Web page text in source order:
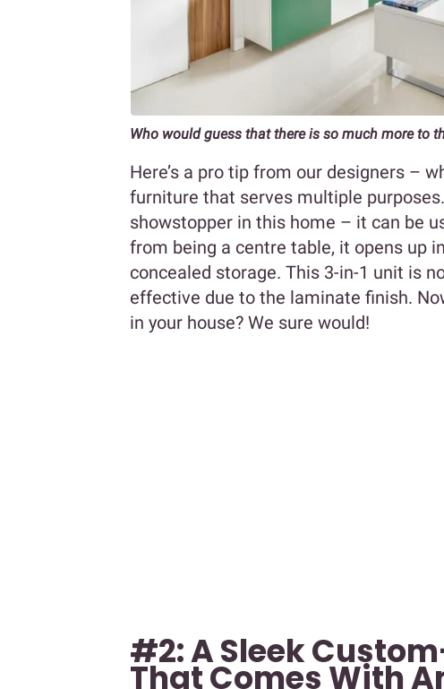
Who would guess that there is so much more to
Here’s a pro tip from our designers –
furniture that serves multiple
showstopper in this home – it can be
from being a centre table, it opens up
concealed storage. This 3-in-1 unit is
effective due to the laminate finish.
in your house? We sure would!
#2: A Sleek
That Comes With